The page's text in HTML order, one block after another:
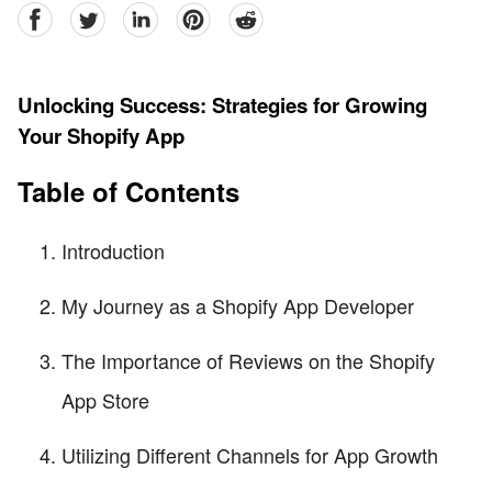
facebookTwitter linkedinpinterestreddit
Unlocking Success: Strategies for Growing
Your Shopify App
Table of Contents
Introduction
My Journey as a Shopify App Developer
The Importance of Reviews on the Shopify
App Store
Utilizing Different Channels for App Growth